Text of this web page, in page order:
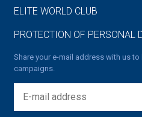
ELITE WORLD CLUB
PROTECTION OF PERSONAL
Share your e-mail address with us
campaigns.